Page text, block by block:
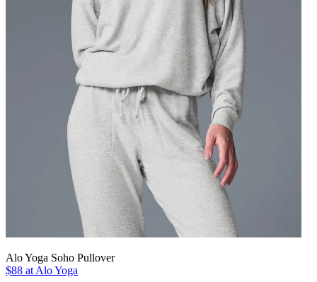
Alo Yoga Soho Pullover
$88 at Alo Yoga